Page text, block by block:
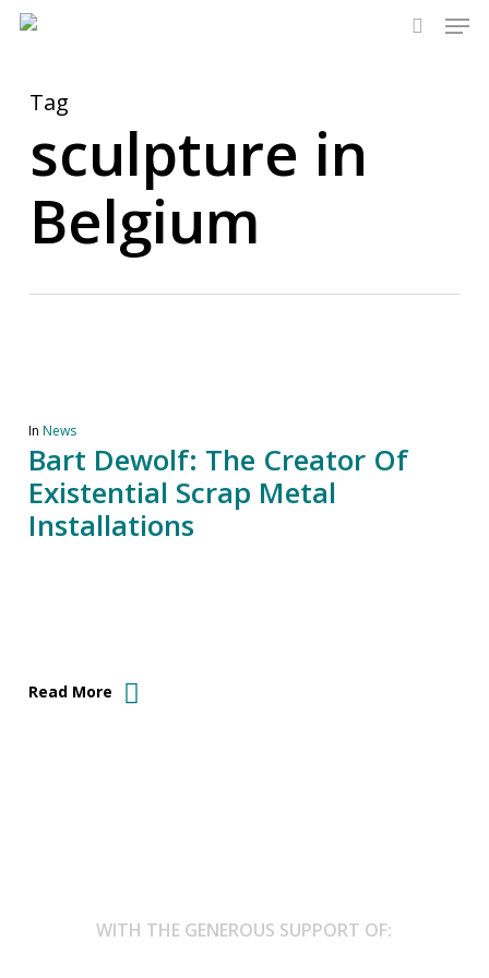
Skip
content
Tag
sculpture in
Belgium
In News
Bart Dewolf: The Creator Of
Existential Scrap Metal
Installations
Read More
WITH THE GENEROUS SUPPORT OF: